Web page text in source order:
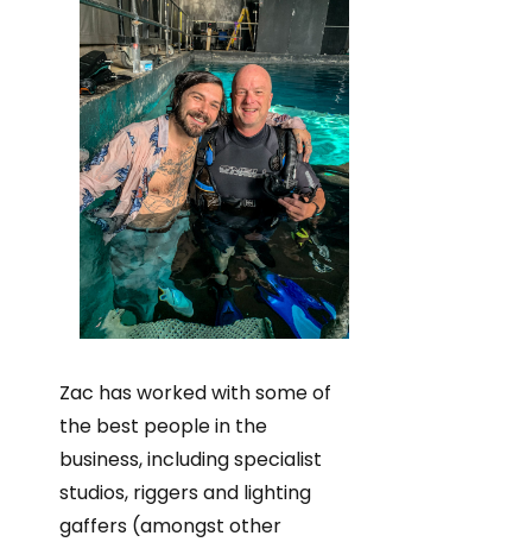
Zac has worked with some of
the best people in the
business, including specialist
studios, riggers and lighting
gaffers (amongst other